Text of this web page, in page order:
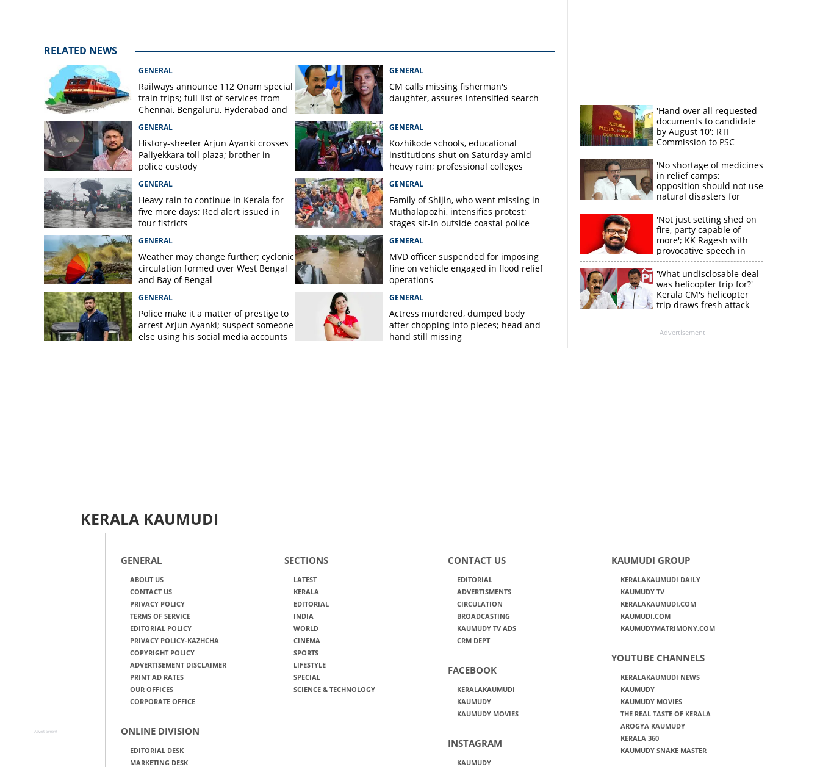
RELATED NEWS
GENERAL
Railways announce 112 Onam special
train trips; full list of services from
Chennai, Bengaluru, Hyderabad and
GENERAL
CM calls missing fisherman's
daughter, assures intensified search
GENERAL
History-sheeter Arjun Ayanki crosses
Paliyekkara toll plaza; brother in
police custody
GENERAL
Kozhikode schools, educational
institutions shut on Saturday amid
heavy rain; professional colleges
GENERAL
Heavy rain to continue in Kerala for
five more days; Red alert issued in
four fistricts
GENERAL
Family of Shijin, who went missing in
Muthalapozhi, intensifies protest;
stages sit-in outside coastal police
GENERAL
Weather may change further; cyclonic
circulation formed over West Bengal
and Bay of Bengal
GENERAL
MVD officer suspended for imposing
fine on vehicle engaged in flood relief
operations
GENERAL
Police make it a matter of prestige to
arrest Arjun Ayanki; suspect someone
else using his social media accounts
GENERAL
Actress murdered, dumped body
after chopping into pieces; head and
hand still missing
'Hand over all requested
documents to candidate
by August 10'; RTI
Commission to PSC
'No shortage of medicines
in relief camps;
opposition should not use
natural disasters for
political gain'
'Not just setting shed on
fire, party capable of
more'; KK Ragesh with
provocative speech in
Payyannur
'What undisclosable deal
was helicopter trip for?'
Kerala CM's helicopter
trip draws fresh attack
Advertisement
KERALA KAUMUDI
GENERAL
ABOUT US
CONTACT US
PRIVACY POLICY
TERMS OF SERVICE
EDITORIAL POLICY
PRIVACY POLICY-KAZHCHA
COPYRIGHT POLICY
ADVERTISEMENT DISCLAIMER
PRINT AD RATES
OUR OFFICES
CORPORATE OFFICE
ONLINE DIVISION
EDITORIAL DESK
MARKETING DESK
SECTIONS
LATEST
KERALA
EDITORIAL
INDIA
WORLD
CINEMA
SPORTS
LIFESTYLE
SPECIAL
SCIENCE & TECHNOLOGY
CONTACT US
EDITORIAL
ADVERTISMENTS
CIRCULATION
BROADCASTING
KAUMUDY TV ADS
CRM DEPT
FACEBOOK
KERALAKAUMUDI
KAUMUDY
KAUMUDY MOVIES
INSTAGRAM
KAUMUDY
KAUMUDI GROUP
KERALAKAUMUDI DAILY
KAUMUDY TV
KERALAKAUMUDI.COM
KAUMUDI.COM
KAUMUDYMATRIMONY.COM
YOUTUBE CHANNELS
KERALAKAUMUDI NEWS
KAUMUDY
KAUMUDY MOVIES
THE REAL TASTE OF KERALA
AROGYA KAUMUDY
KERALA 360
KAUMUDY SNAKE MASTER
Advertisement